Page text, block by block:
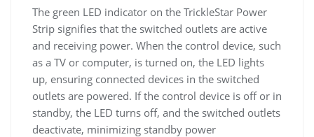
The green LED indicator on the TrickleStar Power
Strip signifies that the switched outlets are active
and receiving power. When the control device, such
as a TV or computer, is turned on, the LED lights
up, ensuring connected devices in the switched
outlets are powered. If the control device is off or in
standby, the LED turns off, and the switched outlets
deactivate, minimizing standby power